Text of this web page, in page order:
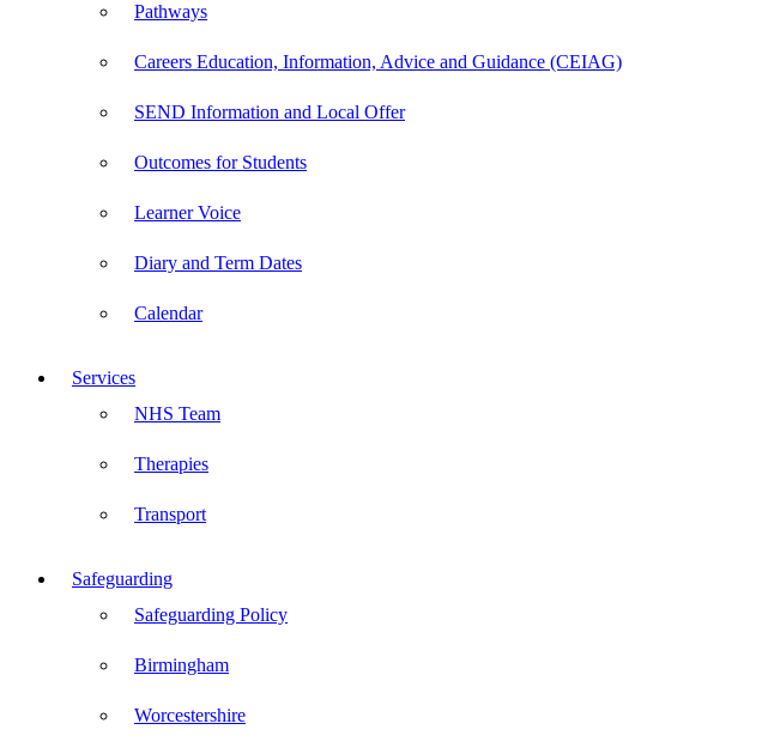
Pathways
Careers Education, Information, Advice and Guidance (CEIAG)
SEND Information and Local Offer
Outcomes for Students
Learner Voice
Diary and Term Dates
Calendar
Services
NHS Team
Therapies
Transport
Safeguarding
Safeguarding Policy
Birmingham
Worcestershire